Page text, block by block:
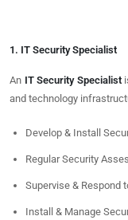
1. IT Security Specialist
An IT Security Specialist
and technology
Develop & Install
Regular Security
Supervise & Respond
Install & Manage